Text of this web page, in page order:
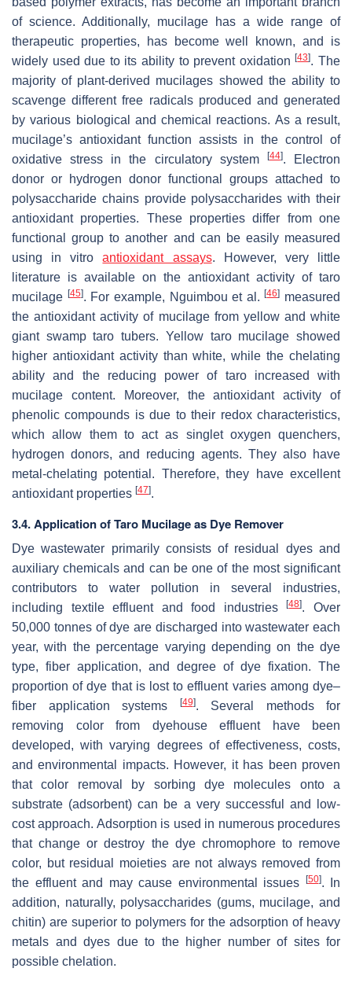
of science. Additionally, mucilage has a wide range of
therapeutic properties, has become well known, and is
widely used due to its ability to prevent oxidation[43]. The
majority of plant-derived mucilages showed the ability to
scavenge different free radicals produced and generated
by various biological and chemical reactions. As a result,
mucilage’s antioxidant function assists in the control of
oxidative stress in the circulatory system
[44]. Electron
donor or hydrogen donor functional groups attached to
polysaccharide chains provide polysaccharides with their
antioxidant properties. These properties differ from one
functional group to another and can be easily measured
using in vitroantioxidant assays. However, very little
literature is available on the antioxidant activity of taro
mucilage [45]. For example, Nguimbou et al.[46] measured
the antioxidant activity of mucilage from yellow and white
giant swamp taro tubers. Yellow taro mucilage showed
higher antioxidant activity than white, while the chelating
ability and the reducing power of taro increased with
mucilage content. Moreover, the antioxidant activity of
phenolic compounds is due to their redox characteristics,
which allow them to act as singlet oxygen quenchers,
hydrogen donors, and reducing agents. They also have
metal-chelating potential. Therefore, they have excellent
antioxidant properties [47].
3.4. Application of Taro Mucilage as Dye Remover
Dye wastewater primarily consists of residual dyes and
auxiliary chemicals and can be one of the most significant
contributors to water pollution in several industries,
including textile effluent and food industries[48]. Over
50,000 tonnes of dye are discharged into wastewater each
year, with the percentage varying depending on the dye
type, fiber application, and degree of dye fixation. The
proportion of dye that is lost to effluent varies among dye–
fiber application systems
[49]. Several methods for
removing color from dyehouse effluent have been
developed, with varying degrees of effectiveness, costs,
and environmental impacts. However, it has been proven
that color removal by sorbing dye molecules onto a
substrate (adsorbent) can be a very successful and low-
cost approach. Adsorption is used in numerous procedures
that change or destroy the dye chromophore to remove
color, but residual moieties are not always removed from
the effluent and may cause environmental issues [50]. In
addition, naturally, polysaccharides (gums, mucilage, and
chitin) are superior to polymers for the adsorption of heavy
metals and dyes due to the higher number of sites for
possible chelation.